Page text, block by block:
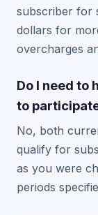
subscriber for
dollars for
overcharges
Do I need to
to
No, both
qualify for
as you were
periods